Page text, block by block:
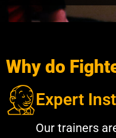
Why do
Expert
Our trainers